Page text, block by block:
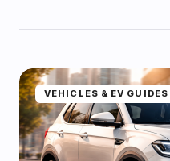
VEHICLES & EV GUIDES